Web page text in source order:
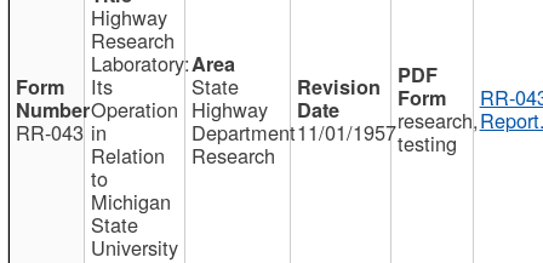
RR-043
Highway
Research
Laboratory:
Its
Operation
in
Relation
to
Michigan
State
University
State
Highway
Department
Research
11/01/1957research,
testing
RR-